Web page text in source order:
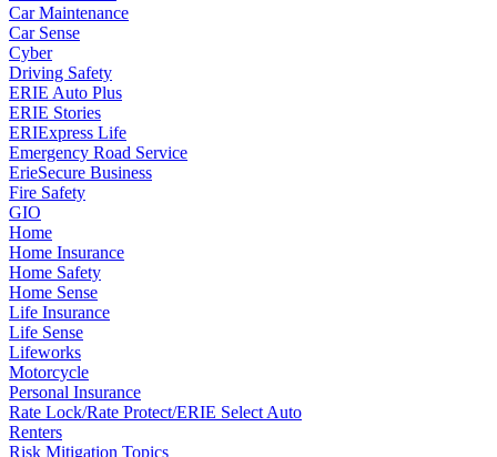
Car Maintenance
Car Sense
Cyber
Driving Safety
ERIE Auto Plus
ERIE Stories
ERIExpress Life
Emergency Road Service
ErieSecure Business
Fire Safety
GIO
Home
Home Insurance
Home Safety
Home Sense
Life Insurance
Life Sense
Lifeworks
Motorcycle
Personal Insurance
Rate Lock/Rate Protect/ERIE Select Auto
Renters
Risk Mitigation Topics